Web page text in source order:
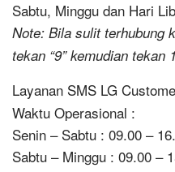
Sabtu, Minggu dan Hari
Note: Bila sulit terhubung
tekan “9” kemudian tekan
Layanan SMS LG
Waktu Operasional :
Senin – Sabtu : 09.00 –
Sabtu – Minggu : 09.00 –